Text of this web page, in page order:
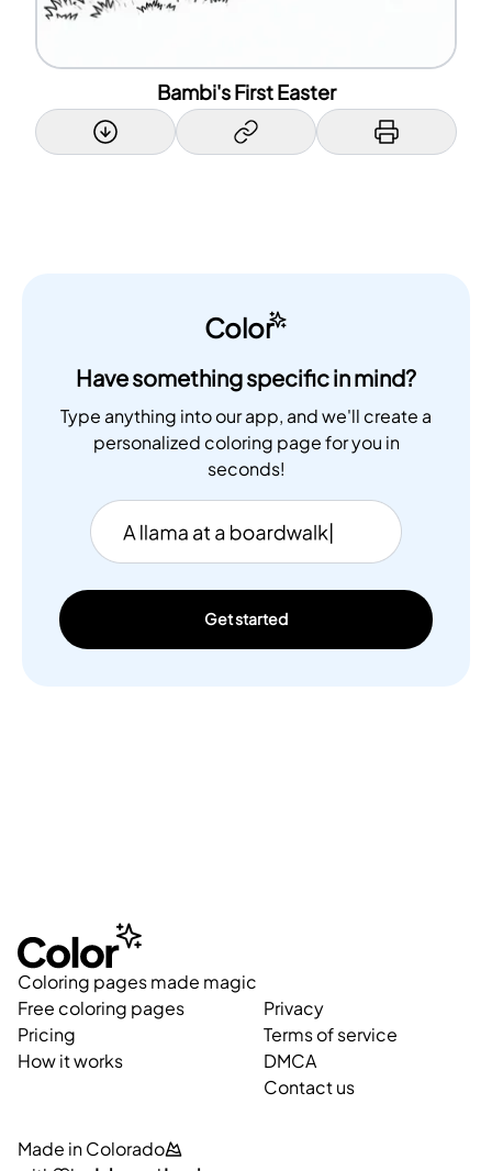
Bambi's First Easter
Color
Have something specific in mind?
Type anything into our app, and we'll create a
personalized coloring page for you in
seconds!
Get started
Coloring pages made magic
Free coloring pages
Pricing
How it works
Privacy
Terms of service
DMCA
Contact us
Made in Colorado